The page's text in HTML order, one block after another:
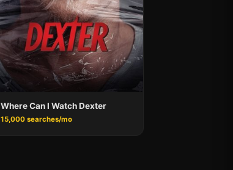
Where Can I Watch Dexter
15,000 searches/mo